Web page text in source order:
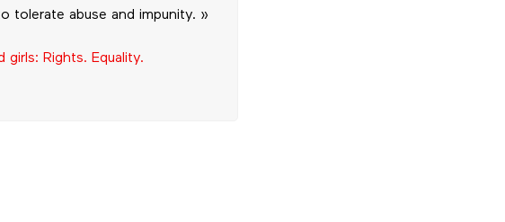
tolerate abuse and impunity. »
girls: Rights. Equality.